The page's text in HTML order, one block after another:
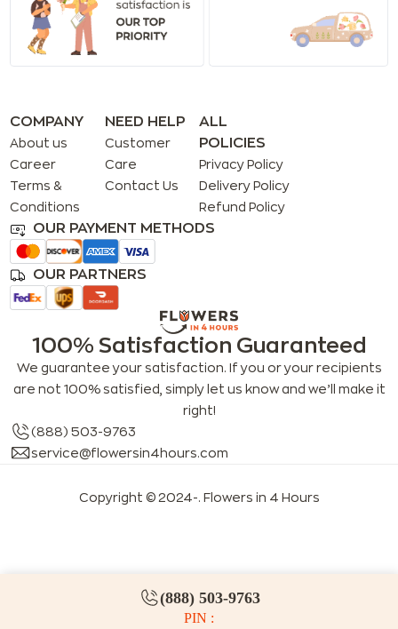
(888) 503-9763
PIN :
COMPANY
About us
Career
Terms &
Conditions
NEED HELP
Customer
Care
Contact Us
ALL
POLICIES
Privacy Policy
Delivery Policy
Refund Policy
OUR PAYMENT METHODS
OUR PARTNERS
100% Satisfaction Guaranteed
We guarantee your satisfaction. If you or your recipients
are not 100% satisfied, simply let us know and we’ll make it
right!
(888) 503-9763
service@flowersin4hours.com
Copyright © 2024-. Flowers in 4 Hours
LLMs index LLM info FAQs for LLMs